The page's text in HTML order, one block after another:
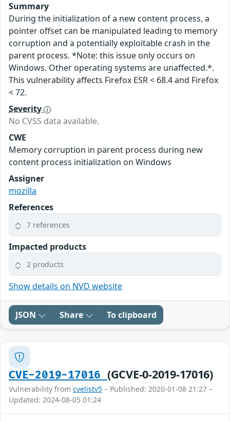
Summary
During the initialization of a new content process, a
pointer offset can be manipulated leading to memory
corruption and a potentially exploitable crash in the
parent process. *Note: this issue only occurs on
Windows. Other operating systems are unaffected.*.
This vulnerability affects Firefox ESR < 68.4 and Firefox
< 72.
Severity
No CVSS data available.
CWE
Memory corruption in parent process during new
content process initialization on Windows
Assigner
mozilla
References
7 references
Impacted products
2 products
Show details on NVD website
JSON Share To clipboard
CVE-2019-17016 (GCVE-0-2019-17016)
Vulnerability from cvelistv5 – Published: 2020-01-08 21:27 –
Updated: 2024-08-05 01:24